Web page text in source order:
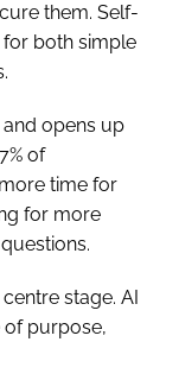
them. Self-
both simple
opens up
of
time for
for more
stage. AI
of purpose,